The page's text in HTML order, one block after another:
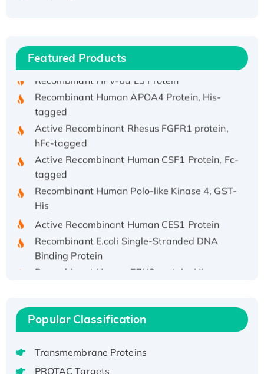
Featured Products
His/GST-tagged
Recombinant HPV-6a E5 Protein
Recombinant Human APOA4 Protein, His-
tagged
Active Recombinant Rhesus FGFR1 protein,
hFc-tagged
Active Recombinant Human CSF1 Protein, Fc-
tagged
Recombinant Human Polo-like Kinase 4, GST-
His
Recombinant E.coli Single-Stranded DNA
Binding Protein
Recombinant Human EZH2 protein, His-
Active
Recombinant Full Length Pig Potassium
Member 1(Kcnq1) Protein, His-Tagged
Native H3N2 (A/Panama/2007/99)
Popular Classification
Transmembrane Proteins
PROTAC Targets